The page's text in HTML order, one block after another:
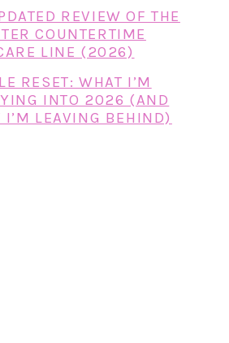
REVIEW OF THE
COUNTERTIME
LINE (2026)
RESET: WHAT I’M
INTO 2026 (AND
I’M LEAVING BEHIND)